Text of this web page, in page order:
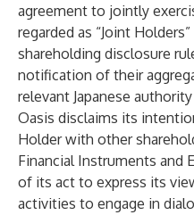
agreement to jointly
regarded as “Joint
shareholding disclosure
notification of their
relevant Japanese
Oasis disclaims its
Holder with other
Financial Instruments and
of its act to express its
activities to engage in